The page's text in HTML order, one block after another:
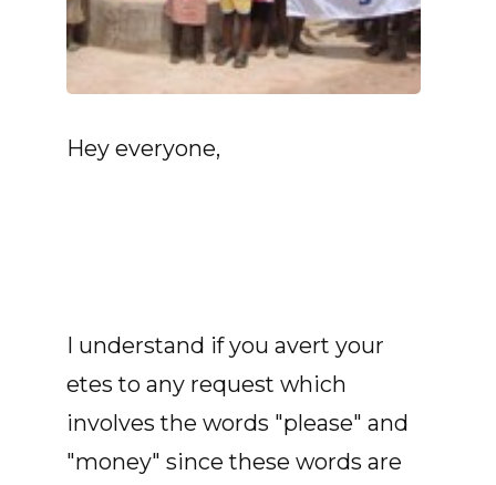
Hey everyone,
I understand if you avert your
etes to any request which
involves the words "please" and
"money" since these words are